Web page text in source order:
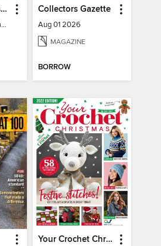
Your Home Christmas Special 2025
Your Home Christmas Special 2025
Collectors Gazette
Aug 01 2026
MAGAZINE
BORROW
Your Crochet Christmas 2022